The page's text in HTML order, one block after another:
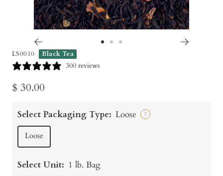
LS0010 Black Tea
300 reviews
Sale
$ 30.00
Select Packaging Type: Loose ?
Loose
Select Unit: 1 lb. Bag